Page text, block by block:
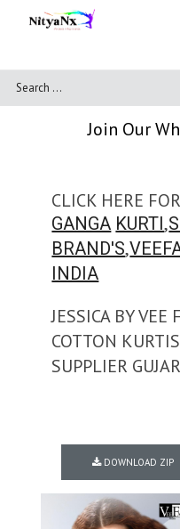
Join Our
CLICK HERE
GANGA KURTI,
BRAND'S,
INDIA
JESSICA BY
COTTON
SUPPLIER
DOWNLOAD ZIP